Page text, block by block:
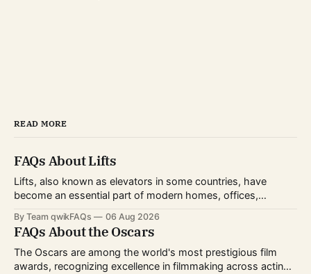
READ MORE
FAQs About Lifts
Lifts, also known as elevators in some countries, have
become an essential part of modern homes, offices,
planning to install one, use one daily, or simply want to
understand how they work, knowing the basics can help
you make informed decisions.
By Team qwikFAQs 06 Aug 2026
FAQs About the Oscars
The Oscars are among the world's most prestigious film
awards, recognizing excellence in filmmaking across acting,